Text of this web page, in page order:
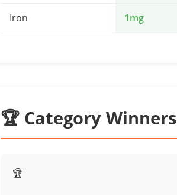
Iron 1mg
🏆 Category Winners
🏆